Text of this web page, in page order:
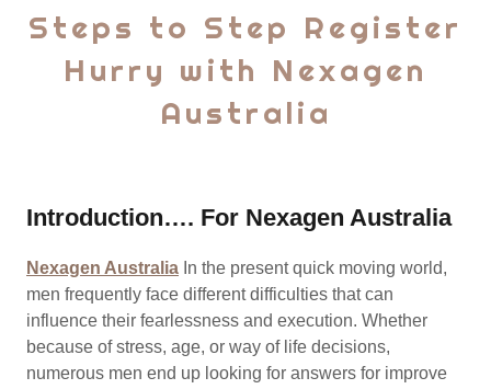
Steps to Step Register
Hurry with Nexagen
Australia
Introduction…. For Nexagen Australia
Nexagen Australia In the present quick moving world,
men frequently face different difficulties that can
influence their fearlessness and execution. Whether
because of stress, age, or way of life decisions,
numerous men end up looking for answers for improve